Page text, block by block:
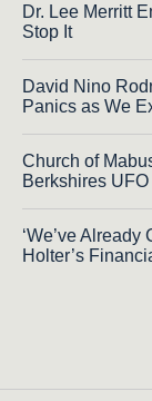
Dr. Lee Merritt
Stop It
David Nino
Panics as We
Church of
Berkshires
‘We’ve Already
Holter’s